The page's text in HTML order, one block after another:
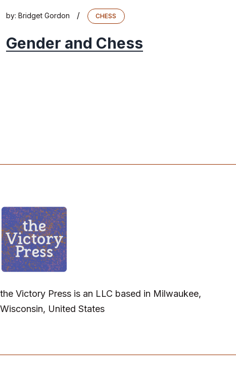
by: Bridget Gordon / CHESS
Gender and Chess
the Victory Press is an LLC based in Milwaukee,
Wisconsin, United States